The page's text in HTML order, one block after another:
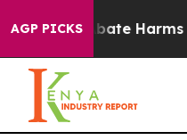
AGP PICKS
Fund to Abate Harms